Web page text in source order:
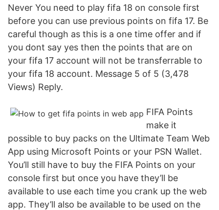
Never You need to play fifa 18 on console first
before you can use previous points on fifa 17. Be
careful though as this is a one time offer and if
you dont say yes then the points that are on
your fifa 17 account will not be transferrable to
your fifa 18 account. Message 5 of 5 (3,478
Views) Reply.
FIFA Points
make it
possible to buy packs on the Ultimate Team Web
App using Microsoft Points or your PSN Wallet.
You’ll still have to buy the FIFA Points on your
console first but once you have they’ll be
available to use each time you crank up the web
app. They’ll also be available to be used on the